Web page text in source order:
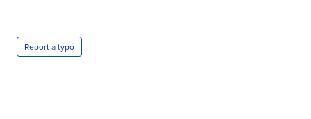
Report a typo